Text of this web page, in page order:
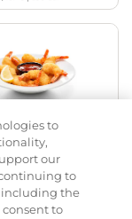
Crispy Shrimp
$10.99|460Cal
to
our
to
including the
to